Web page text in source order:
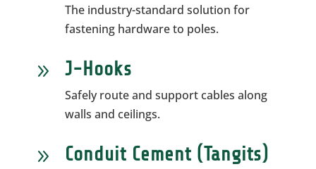
The industry-standard solution for
fastening hardware to poles.
9 J-Hooks
Safely route and support cables along
walls and ceilings.
9 Conduit Cement (Tangits)